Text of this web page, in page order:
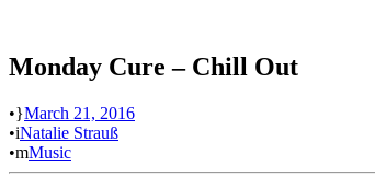
Monday Cure – Chill Out
• March 21, 2016
• Natalie Strauß
•
Music